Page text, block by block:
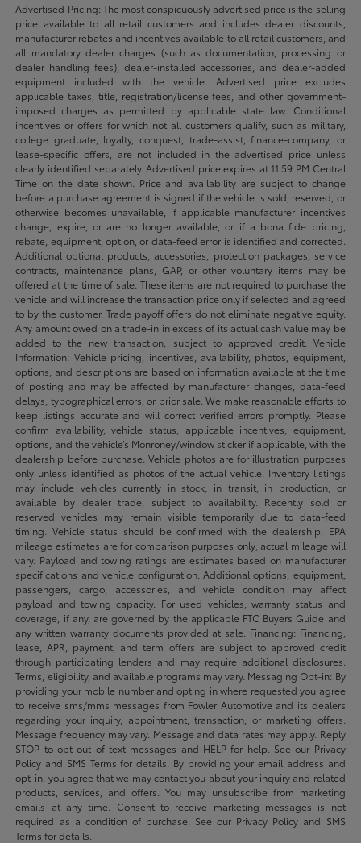
Advertised Pricing: The most conspicuously advertised price is the selling
price available to all retail customers and includes dealer discounts,
manufacturer rebates and incentives available to all retail customers, and
all mandatory dealer charges (such as documentation, processing or
dealer handling fees), dealer-installed accessories, and dealer-added
equipment included with the vehicle. Advertised price excludes
applicable taxes, title, registration/license fees, and other government-
imposed charges as permitted by applicable state law. Conditional
incentives or offers for which not all customers qualify, such as military,
college graduate, loyalty, conquest, trade-assist, finance-company, or
lease-specific offers, are not included in the advertised price unless
clearly identified separately. Advertised price expires at 11:59 PM Central
Time on the date shown. Price and availability are subject to change
before a purchase agreement is signed if the vehicle is sold, reserved, or
otherwise becomes unavailable, if applicable manufacturer incentives
change, expire, or are no longer available, or if a bona fide pricing,
rebate, equipment, option, or data-feed error is identified and corrected.
Additional optional products, accessories, protection packages, service
contracts, maintenance plans, GAP, or other voluntary items may be
offered at the time of sale. These items are not required to purchase the
vehicle and will increase the transaction price only if selected and agreed
to by the customer. Trade payoff offers do not eliminate negative equity.
Any amount owed on a trade-in in excess of its actual cash value may be
added to the new transaction, subject to approved credit. Vehicle
Information: Vehicle pricing, incentives, availability, photos, equipment,
options, and descriptions are based on information available at the time
of posting and may be affected by manufacturer changes, data-feed
delays, typographical errors, or prior sale. We make reasonable efforts to
keep listings accurate and will correct verified errors promptly. Please
confirm availability, vehicle status, applicable incentives, equipment,
options, and the vehicle’s Monroney/window sticker if applicable, with the
dealership before purchase. Vehicle photos are for illustration purposes
only unless identified as photos of the actual vehicle. Inventory listings
may include vehicles currently in stock, in transit, in production, or
available by dealer trade, subject to availability. Recently sold or
reserved vehicles may remain visible temporarily due to data-feed
timing. Vehicle status should be confirmed with the dealership. EPA
mileage estimates are for comparison purposes only; actual mileage will
vary. Payload and towing ratings are estimates based on manufacturer
specifications and vehicle configuration. Additional options, equipment,
passengers, cargo, accessories, and vehicle condition may affect
payload and towing capacity. For used vehicles, warranty status and
coverage, if any, are governed by the applicable FTC Buyers Guide and
any written warranty documents provided at sale. Financing: Financing,
lease, APR, payment, and term offers are subject to approved credit
through participating lenders and may require additional disclosures.
Terms, eligibility, and available programs may vary. Messaging Opt-in: By
providing your mobile number and opting in where requested you agree
to receive sms/mms messages from Fowler Automotive and its dealers
regarding your inquiry, appointment, transaction, or marketing offers.
Message frequency may vary. Message and data rates may apply. Reply
STOP to opt out of text messages and HELP for help. See our Privacy
Policy and SMS Terms for details. By providing your email address and
opt-in, you agree that we may contact you about your inquiry and related
products, services, and offers. You may unsubscribe from marketing
emails at any time. Consent to receive marketing messages is not
required as a condition of purchase. See our Privacy Policy and SMS
Terms for details.